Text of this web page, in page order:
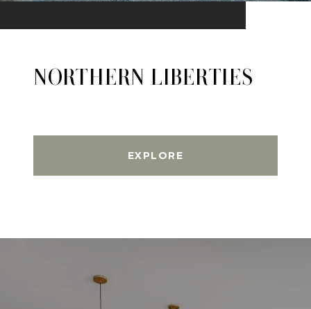
NORTHERN LIBERTIES
EXPLORE